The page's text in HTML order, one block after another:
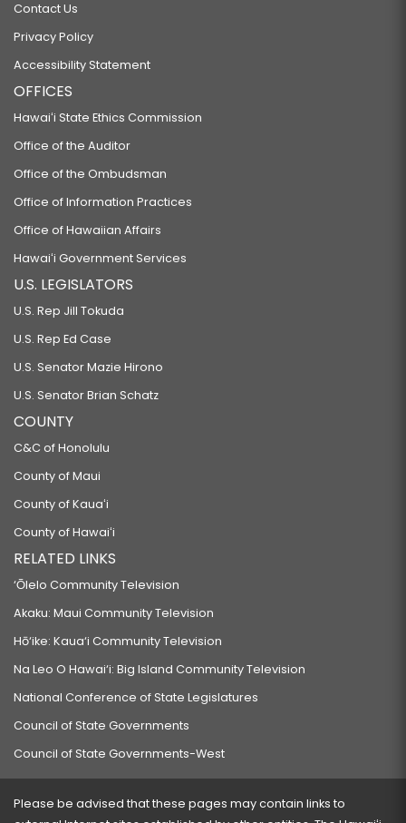
Contact Us
Privacy Policy
Accessibility Statement
OFFICES
Hawaiʻi State Ethics Commission
Office of the Auditor
Office of the Ombudsman
Office of Information Practices
Office of Hawaiian Affairs
Hawaiʻi Government Services
U.S. LEGISLATORS
U.S. Rep Jill Tokuda
U.S. Rep Ed Case
U.S. Senator Mazie Hirono
U.S. Senator Brian Schatz
COUNTY
C&C of Honolulu
County of Maui
County of Kauaʻi
County of Hawaiʻi
RELATED LINKS
‘Ōlelo Community Television
Akaku: Maui Community Television
Hō‘ike: Kaua‘i Community Television
Na Leo O Hawai‘i: Big Island Community Television
National Conference of State Legislatures
Council of State Governments
Council of State Governments-West
Please be advised that these pages may contain links to